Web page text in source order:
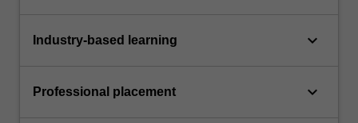
Industry-based learning keyboard_arrow_down
Professional placement keyboard_arrow_down